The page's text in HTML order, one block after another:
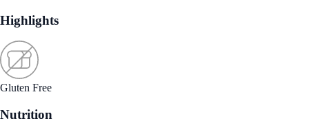
Highlights
Gluten Free
Nutrition